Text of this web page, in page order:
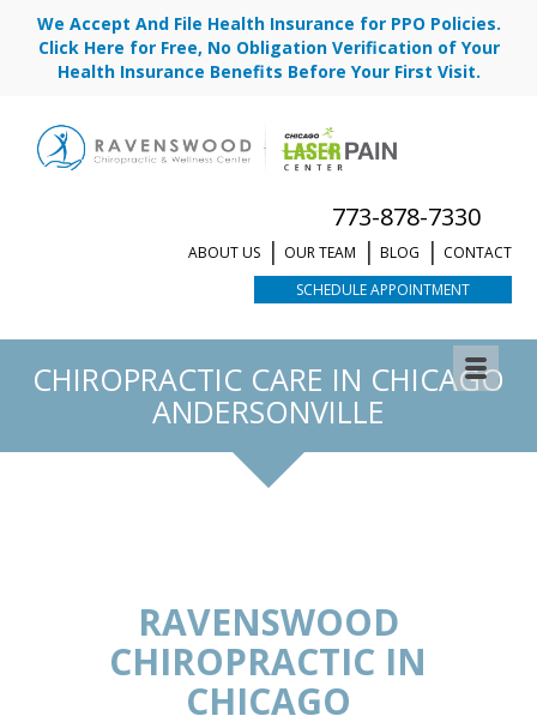
We Accept And File Health Insurance for PPO Policies.
Click Here for Free, No Obligation Verification of Your
Health Insurance Benefits Before Your First Visit.
773-878-7330
SCHEDULE APPOINTMENT
CONTACT
BLOG
OUR TEAM
ABOUT US
CHIROPRACTIC CARE IN CHICAGO
ANDERSONVILLE
RAVENSWOOD
CHIROPRACTIC IN
CHICAGO